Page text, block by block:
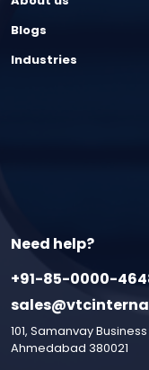
Blogs
Industries
Need help?
+91-85-0000-
101, Samanvay
Ahmedabad 380021